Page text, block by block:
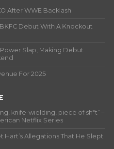
After WWE Backlash
Debut With A Knockout
Slap, Making Debut
For 2025
knife-wielding, piece of sh*t” –
Netflix Series
Hart’s Allegations That He Slept